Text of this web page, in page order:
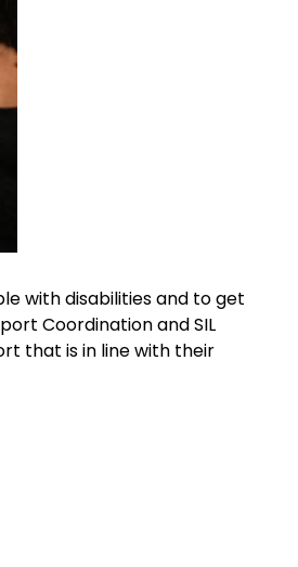
with disabilities and to get
Coordination and SIL
that is in line with their